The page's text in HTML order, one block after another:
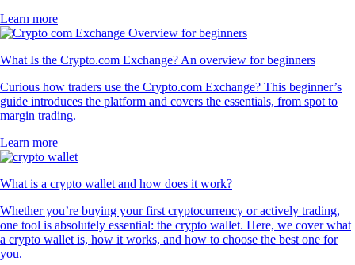
Learn more
What Is the Crypto.com Exchange? An overview for beginners
Curious how traders use the Crypto.com Exchange? This beginner’s
guide introduces the platform and covers the essentials, from spot to
margin trading.
Learn more
What is a crypto wallet and how does it work?
Whether you’re buying your first cryptocurrency or actively trading,
one tool is absolutely essential: the crypto wallet. Here, we cover what
a crypto wallet is, how it works, and how to choose the best one for
you.